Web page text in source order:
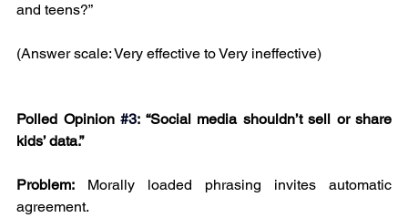
and teens?”
(Answer scale: Very effective to Very ineffective)
Polled Opinion #3: “Social media shouldn’t sell or share
kids’ data.”
Problem: Morally loaded phrasing invites automatic
agreement.